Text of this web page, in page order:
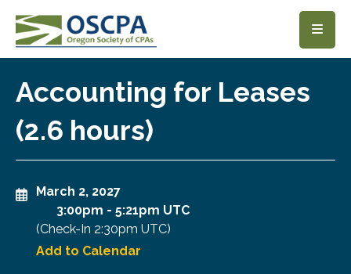
SKIP TO MAIN CONTENT
Accounting for Leases
(2.6 hours)
March 2, 2027
3:00pm - 5:21pm UTC
(Check-In 2:30pm UTC)
Add to Calendar